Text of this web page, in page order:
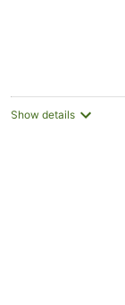
Show details